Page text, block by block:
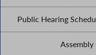
Public Hearing
Assembly